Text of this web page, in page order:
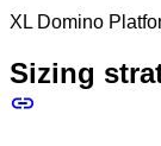
XL Domino
Sizing